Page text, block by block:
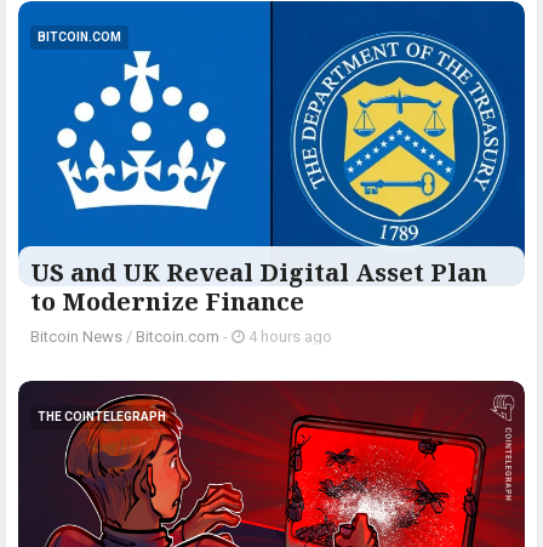
BITCOIN.COM
US and UK Reveal Digital Asset Plan
to Modernize Finance
Bitcoin News / Bitcoin.com - 4 hours ago
THE COINTELEGRAPH ​